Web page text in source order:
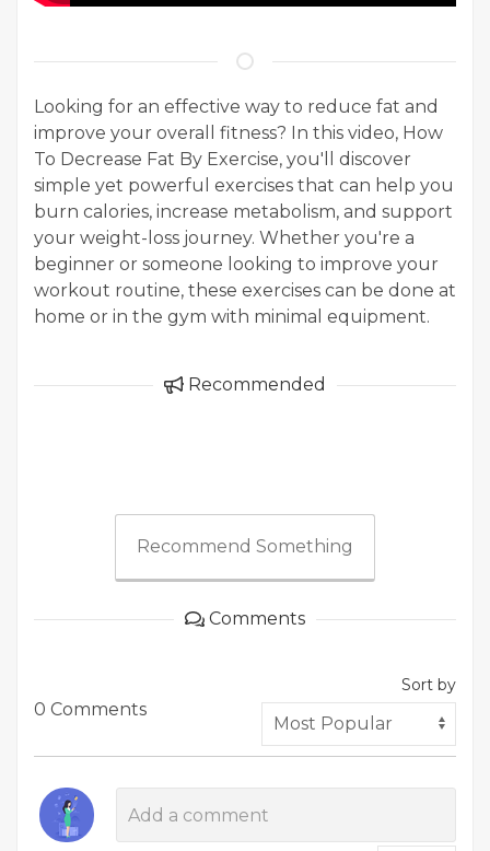
Looking for an effective way to reduce fat and
improve your overall fitness? In this video, How
To Decrease Fat By Exercise, you'll discover
simple yet powerful exercises that can help you
burn calories, increase metabolism, and support
your weight-loss journey. Whether you're a
beginner or someone looking to improve your
workout routine, these exercises can be done at
home or in the gym with minimal equipment.
Recommended
Recommend Something
Comments
0 Comments
Sort by